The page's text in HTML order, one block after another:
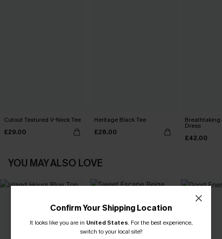
Cutout Textured V-Neck Tee
£29.00
Heritage Black Tee
£28.00
Breathtaking
Dress
£42.00
YOU MAY ALSO LOVE
Confirm Your Shipping Location
It looks like you are in United States. For the best experience,
switch to your local site?